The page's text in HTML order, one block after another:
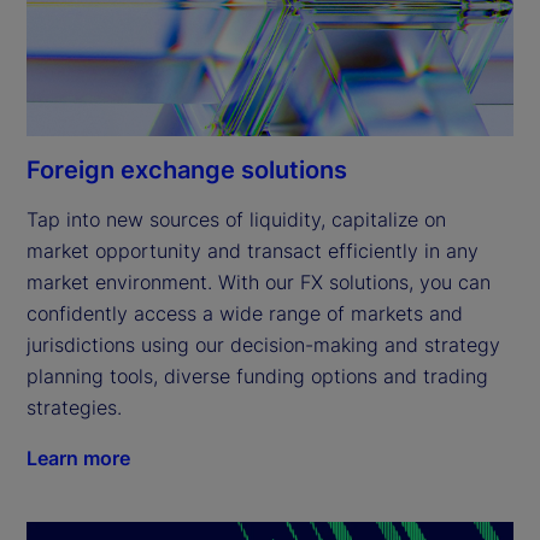
Foreign exchange solutions
Tap into new sources of liquidity, capitalize on
market opportunity and transact efficiently in any
market environment. With our FX solutions, you can
confidently access a wide range of markets and
jurisdictions using our decision-making and strategy
planning tools, diverse funding options and trading
strategies.
Learn more